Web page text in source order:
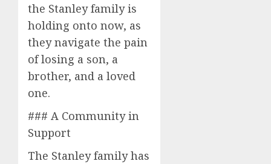
the Stanley family is
holding onto now, as
they navigate the pain
of losing a son, a
brother, and a loved
one.
### A Community in
Support
The Stanley family has